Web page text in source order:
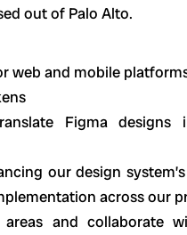
out of Palo Alto.
web and mobile
Figma designs
our design
across our
and collaborate